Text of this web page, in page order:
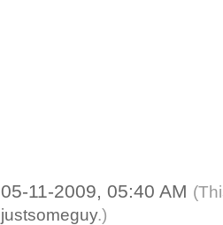
05-11-2009, 05:40 AM
justsomeguy.)